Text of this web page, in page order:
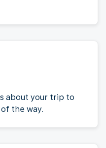
about your trip to
the way.